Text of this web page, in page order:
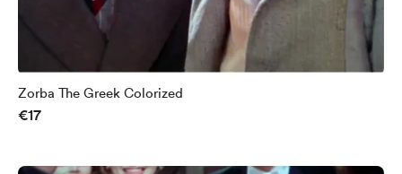
Zorba The Greek Colorized
€17